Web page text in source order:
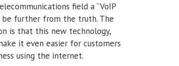
field a “VoIP
be further from the truth. The
is that this new technology,
it even easier for customers
using the internet.